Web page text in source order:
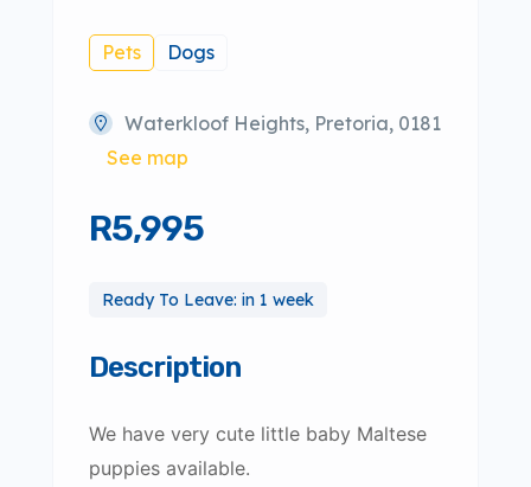
Pets Dogs
Waterkloof Heights, Pretoria, 0181
See map
R5,995
Ready To Leave: in 1 week
Description
We have very cute little baby Maltese
puppies available.